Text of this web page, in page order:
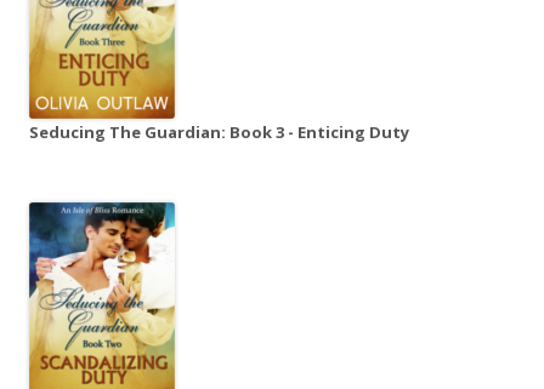
Seducing The Guardian: Book 3 - Enticing Duty